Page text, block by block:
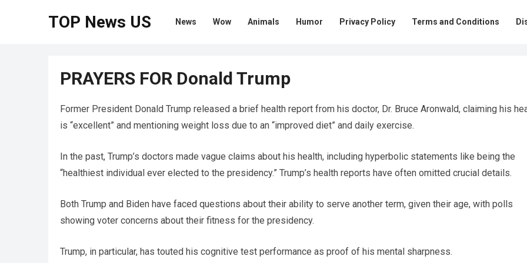
TOP News US News Wow Animals Humor Privacy Policy Terms and Conditions
PRAYERS FOR Donald Trump
Former President Donald Trump released a brief health report from his doctor, Dr. Bruce Aronwald, claiming his
is “excellent” and mentioning weight loss due to an “improved diet” and daily exercise.
In the past, Trump’s doctors made vague claims about his health, including hyperbolic statements like being the
“healthiest individual ever elected to the presidency.” Trump’s health reports have often omitted crucial details.
Both Trump and Biden have faced questions about their ability to serve another term, given their age, with polls
showing voter concerns about their fitness for the presidency.
Trump, in particular, has touted his cognitive test performance as proof of his mental sharpness.